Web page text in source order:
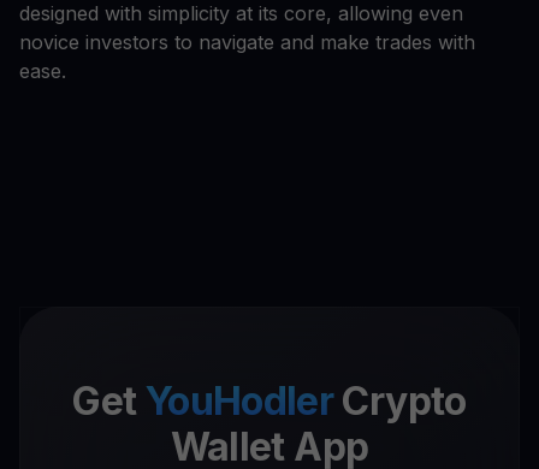
designed with simplicity at its core, allowing even
novice investors to navigate and make trades with
ease.
Get YouHodlerCrypto
Wallet App